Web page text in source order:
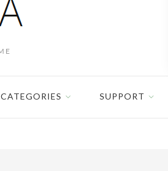
CATEGORIES SUPPORT